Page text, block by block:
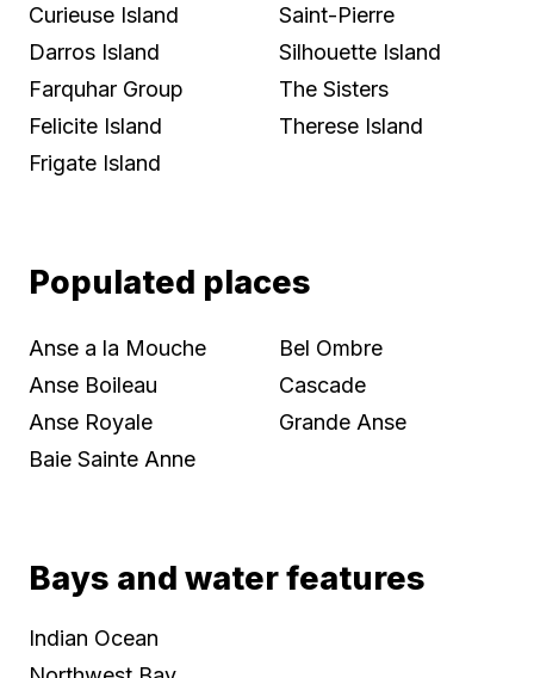
Curieuse Island
Darros Island
Farquhar Group
Felicite Island
Frigate Island
Saint-Pierre
Silhouette Island
The Sisters
Therese Island
Populated places
Anse a la Mouche
Anse Boileau
Anse Royale
Baie Sainte Anne
Bel Ombre
Cascade
Grande Anse
Bays and water features
Indian Ocean